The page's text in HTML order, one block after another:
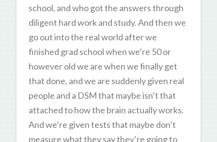
school, and who got the answers through
diligent hard work and study. And then we
go out into the real world after we
finished grad school when we’re 50 or
however old we are when we finally get
that done, and we are suddenly given real
people and a DSM that maybe isn’t that
attached to how the brain actually works.
And we’re given tests that maybe don’t
measure what they say they’re going to